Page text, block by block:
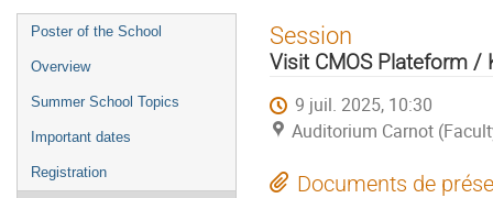
Menu
de
Poster of the School
Overview
Summer School Topics
Important dates
Registration
Session
Visit CMOS Plateform /
9 juil. 2025, 10:30
Auditorium Carnot
Documents de